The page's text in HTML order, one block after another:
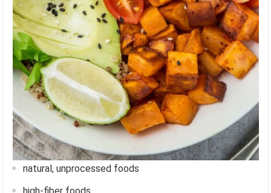
natural, unprocessed foods